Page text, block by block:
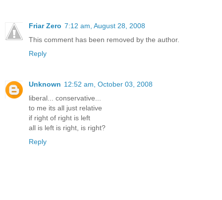
Friar Zero 7:12 am, August 28, 2008
This comment has been removed by the author.
Reply
Unknown 12:52 am, October 03, 2008
liberal... conservative...
to me its all just relative
if right of right is left
all is left is right, is right?
Reply